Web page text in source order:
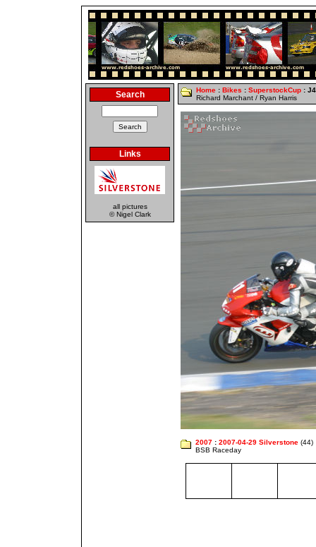
Search
Links
all pictures
© Nigel Clark
Home : Bikes : SuperstockCup :
Richard Marchant / Ryan Harris
2007 : 2007-04-29 Silverstone (44)
BSB Raceday